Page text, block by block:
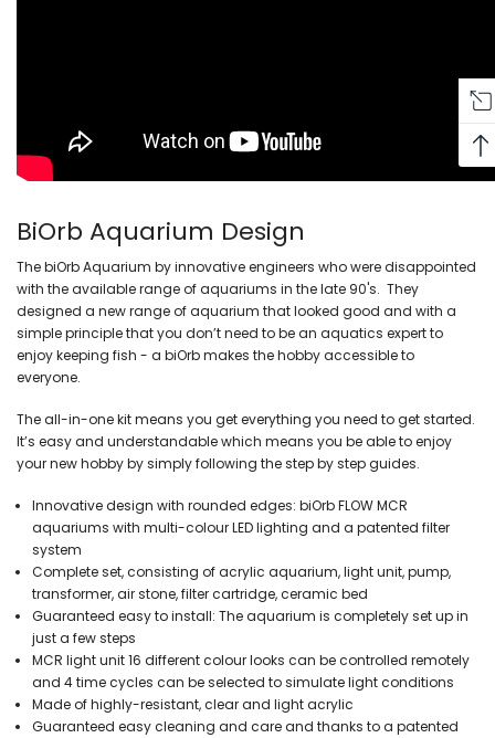
BiOrb Aquarium Design
The biOrb Aquarium by innovative engineers who were disappointed
with the available range of aquariums in the late 90's. They
designed a new range of aquarium that looked good and with a
simple principle that you don’t need to be an aquatics expert to
enjoy keeping fish - a biOrb makes the hobby accessible to
everyone.
The all-in-one kit means you get everything you need to get started.
It’s easy and understandable which means you be able to enjoy
your new hobby by simply following the step by step guides.
Innovative design with rounded edges: biOrb FLOW MCR
aquariums with multi-colour LED lighting and a patented filter
system
Complete set, consisting of acrylic aquarium, light unit, pump,
transformer, air stone, filter cartridge, ceramic bed
Guaranteed easy to install: The aquarium is completely set up in
just a few steps
MCR light unit 16 different colour looks can be controlled remotely
and 4 time cycles can be selected to simulate light conditions
Made of highly-resistant, clear and light acrylic
Guaranteed easy cleaning and care and thanks to a patented